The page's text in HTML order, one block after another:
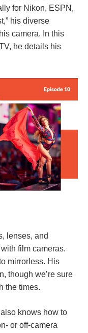
for Nikon, ESPN,
his diverse
camera. In this
he details his
lenses, and
film cameras.
mirrorless. His
though we’re sure
the times.
knows how to
or off-camera